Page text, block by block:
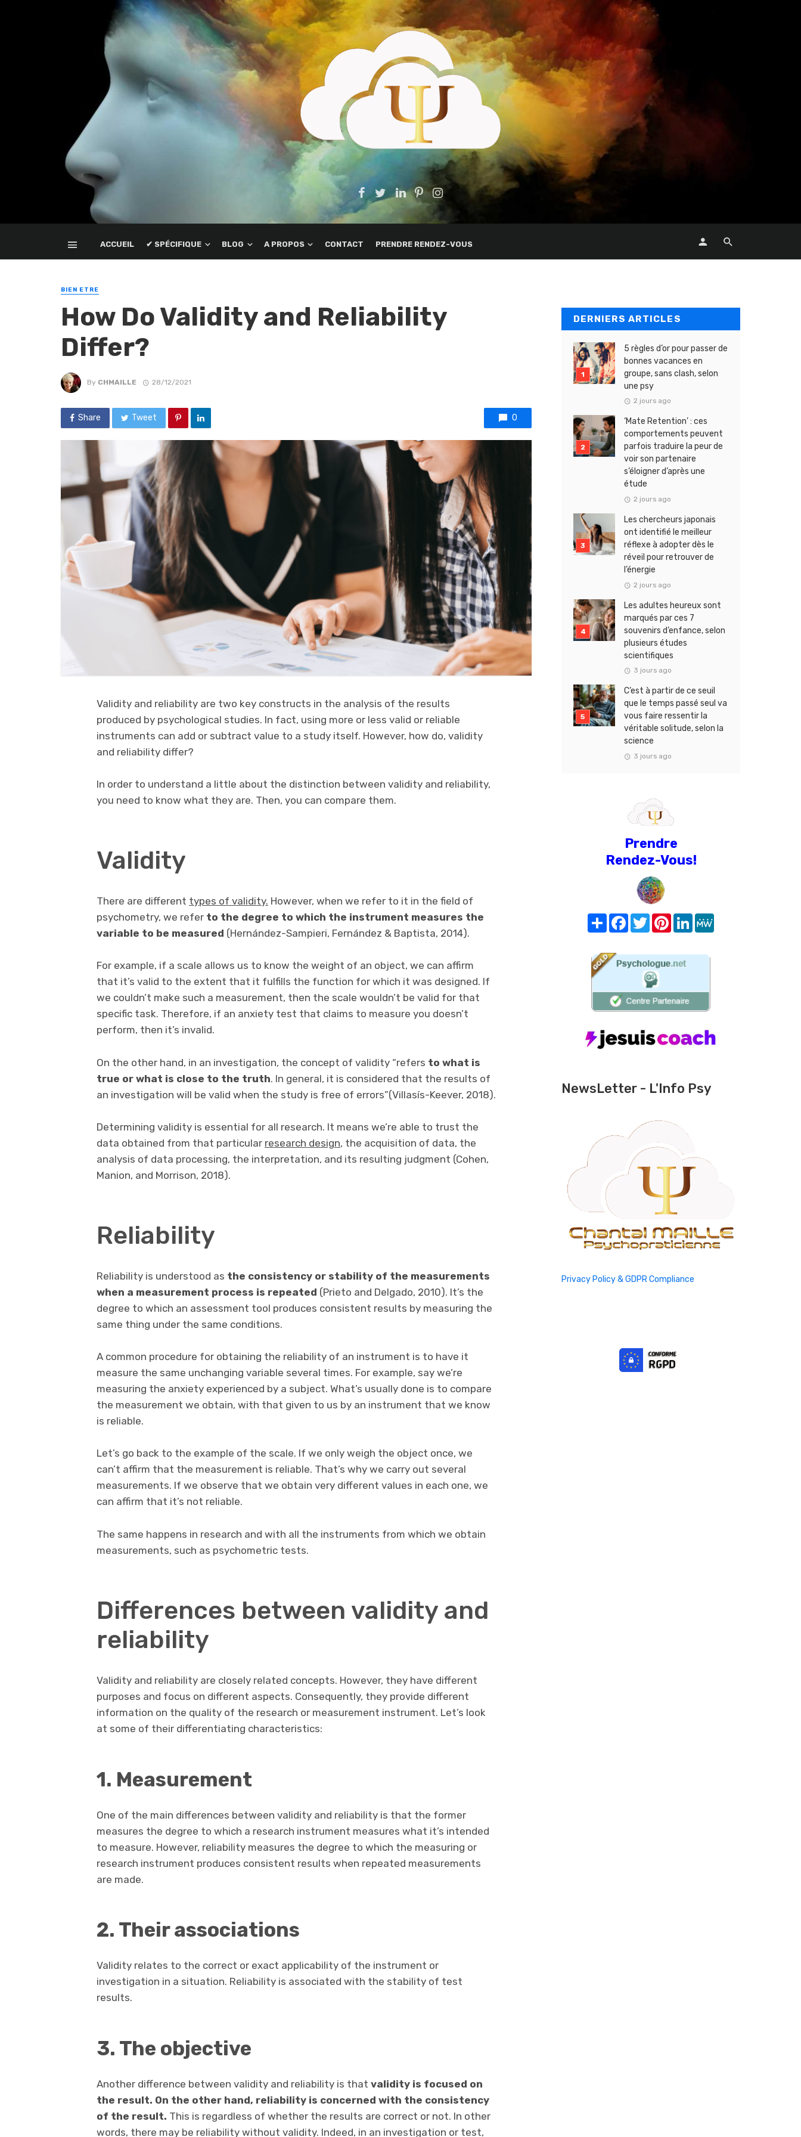
ACCUEIL ✔ SPÉCIFIQUE BLOG A PROPOS CONTACT PRENDRE RENDEZ-VOUS
BIEN ETRE
How Do Validity and Reliability
Differ?
By CHMAILLE 28/12/2021
Share Tweet 0
Validity and reliability are two key constructs in the analysis of the results
produced by psychological studies. In fact, using more or less valid or reliable
instruments can add or subtract value to a study itself. However, how do, validity
and reliability differ?
In order to understand a little about the distinction between validity and reliability,
you need to know what they are. Then, you can compare them.
Validity
There are different types of validity. However, when we refer to it in the field of
psychometry, we refer to the degree to which the instrument measures the
variable to be measured (Hernández-Sampieri, Fernández & Baptista, 2014).
For example, if a scale allows us to know the weight of an object, we can affirm
that it’s valid to the extent that it fulfills the function for which it was designed. If
we couldn’t make such a measurement, then the scale wouldn’t be valid for that
specific task. Therefore, if an anxiety test that claims to measure you doesn’t
perform, then it’s invalid.
On the other hand, in an investigation, the concept of validity “refers to what is
true or what is close to the truth. In general, it is considered that the results of
an investigation will be valid when the study is free of errors”(Villasís-Keever, 2018).
Determining validity is essential for all research. It means we’re able to trust the
data obtained from that particular research design, the acquisition of data, the
analysis of data processing, the interpretation, and its resulting judgment (Cohen,
Manion, and Morrison, 2018).
Reliability
Reliability is understood as the consistency or stability of the measurements
when a measurement process is repeated (Prieto and Delgado, 2010). It’s the
degree to which an assessment tool produces consistent results by measuring the
same thing under the same conditions.
A common procedure for obtaining the reliability of an instrument is to have it
measure the same unchanging variable several times. For example, say we’re
measuring the anxiety experienced by a subject. What’s usually done is to compare
the measurement we obtain, with that given to us by an instrument that we know
is reliable.
Let’s go back to the example of the scale. If we only weigh the object once, we
can’t affirm that the measurement is reliable. That’s why we carry out several
measurements. If we observe that we obtain very different values in each one, we
can affirm that it’s not reliable.
The same happens in research and with all the instruments from which we obtain
measurements, such as psychometric tests.
Differences between validity and
reliability
Validity and reliability are closely related concepts. However, they have different
purposes and focus on different aspects. Consequently, they provide different
information on the quality of the research or measurement instrument. Let’s look
at some of their differentiating characteristics:
1. Measurement
One of the main differences between validity and reliability is that the former
measures the degree to which a research instrument measures what it’s intended
to measure. However, reliability measures the degree to which the measuring or
research instrument produces consistent results when repeated measurements
are made.
2. Their associations
Validity relates to the correct or exact applicability of the instrument or
investigation in a situation. Reliability is associated with the stability of test
results.
3. The objective
Another difference between validity and reliability is that validity is focused on
the result. On the other hand, reliability is concerned with the consistency
of the result. This is regardless of whether the results are correct or not. In other
words, there may be reliability without validity. Indeed, in an investigation or test,
DERNIERS ARTICLES
5 règles d’or pour passer de
bonnes vacances en
groupe, sans clash, selon
une psy
2 jours ago
‘Mate Retention’ : ces
comportements peuvent
parfois traduire la peur de
voir son partenaire
s’éloigner d’après une
étude
2 jours ago
Les chercheurs japonais
ont identifié le meilleur
réflexe à adopter dès le
réveil pour retrouver de
l’énergie
2 jours ago
Les adultes heureux sont
marqués par ces 7
souvenirs d’enfance, selon
plusieurs études
scientifiques
3 jours ago
C’est à partir de ce seuil
que le temps passé seul va
vous faire ressentir la
véritable solitude, selon la
science
3 jours ago
Prendre
Rendez-Vous!
Share FacebookTwitterPinterest
LinkedIn
NewsLetter - L'Info Psy
Privacy Policy & GDPR Compliance